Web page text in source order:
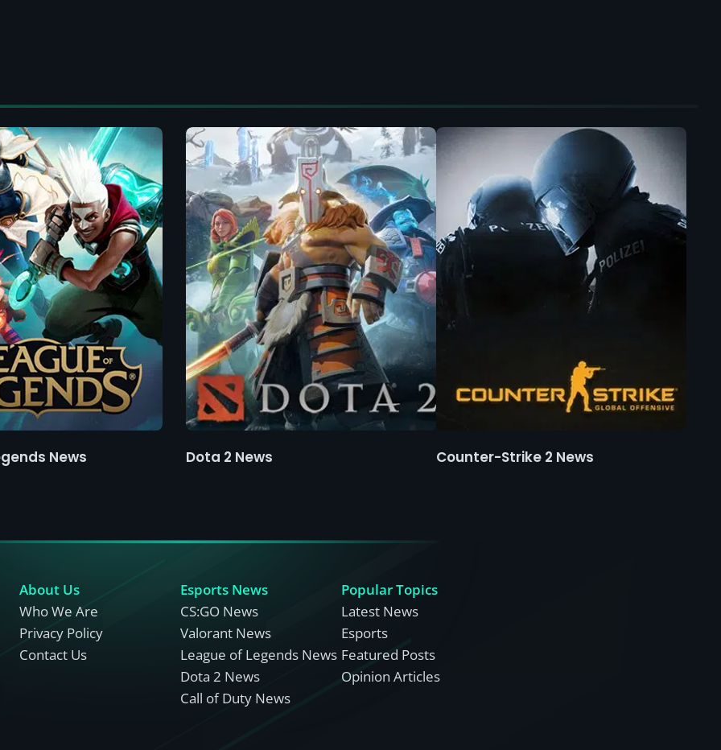
News Dota 2 News Counter-Strike 2 News
About Us
Who We Are
Privacy Policy
Contact Us
Esports News
CS:GO News
Valorant News
League of Legends News
Dota 2 News
Call of Duty News
Popular Topics
Latest News
Esports
Featured Posts
Opinion Articles